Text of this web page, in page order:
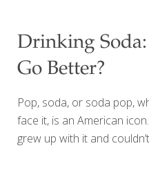
Drinking
Go Better?
Pop, soda, or soda pop,
face it, is an American
grew up with it and